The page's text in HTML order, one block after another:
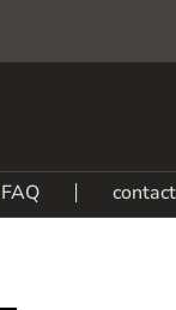
FAQ contact